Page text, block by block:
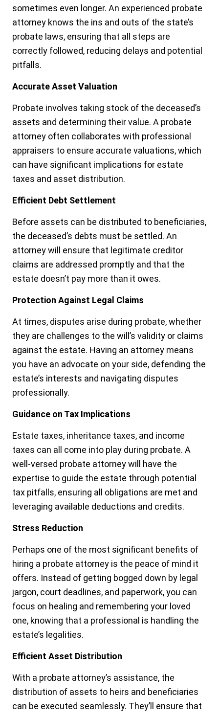
sometimes even longer. An experienced probate
attorney knows the ins and outs of the state’s
probate laws, ensuring that all steps are
correctly followed, reducing delays and potential
pitfalls.
Accurate Asset Valuation
Probate involves taking stock of the deceased’s
assets and determining their value. A probate
attorney often collaborates with professional
appraisers to ensure accurate valuations, which
can have significant implications for estate
taxes and asset distribution.
Efficient Debt Settlement
Before assets can be distributed to beneficiaries,
the deceased’s debts must be settled. An
attorney will ensure that legitimate creditor
claims are addressed promptly and that the
estate doesn’t pay more than it owes.
Protection Against Legal Claims
At times, disputes arise during probate, whether
they are challenges to the will’s validity or claims
against the estate. Having an attorney means
you have an advocate on your side, defending the
estate’s interests and navigating disputes
professionally.
Guidance on Tax Implications
Estate taxes, inheritance taxes, and income
taxes can all come into play during probate. A
well-versed probate attorney will have the
expertise to guide the estate through potential
tax pitfalls, ensuring all obligations are met and
leveraging available deductions and credits.
Stress Reduction
Perhaps one of the most significant benefits of
hiring a probate attorney is the peace of mind it
offers. Instead of getting bogged down by legal
jargon, court deadlines, and paperwork, you can
focus on healing and remembering your loved
one, knowing that a professional is handling the
estate’s legalities.
Efficient Asset Distribution
With a probate attorney’s assistance, the
distribution of assets to heirs and beneficiaries
can be executed seamlessly. They’ll ensure that